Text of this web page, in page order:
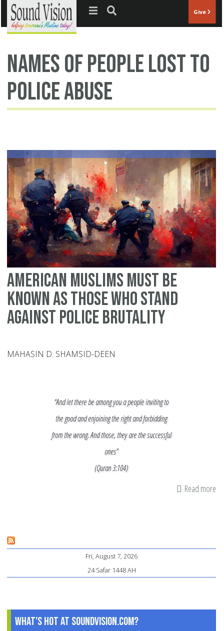
Jump to navigation Give
names of people lost to
police abuse
American Muslims Must Be
Known As Those Who Stand
Against Police Brutality
MAHASIN D. SHAMSID-DEEN
“And let there be among you a people inviting to
the good and enjoining the right and forbidding
from the wrong. And those, they are the successful
ones”
(Quran 3:104)
Read more
Fri, August 7, 2026
24 Safar 1448 AH
What's Hot at SoundVision.com?